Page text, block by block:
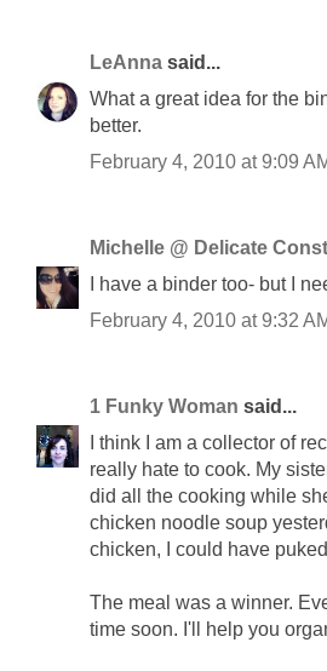
LeAnna said...
What a great idea for the
better.
February 4, 2010 at 9:09
Michelle @ Delicate
I have a binder too- but I
February 4, 2010 at 9:32
1 Funky Woman said...
I think I am a collector of
really hate to cook. My
did all the cooking while
chicken noodle soup
chicken, I could have
The meal was a winner.
time soon. I'll help you